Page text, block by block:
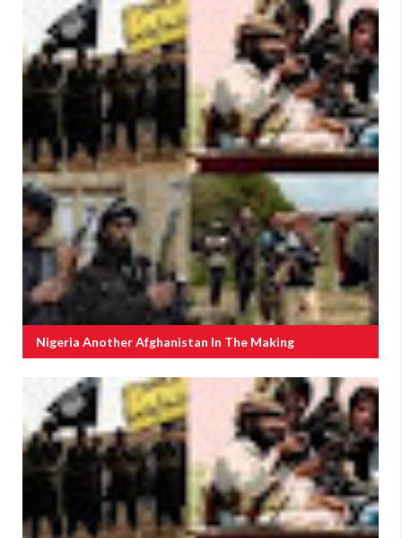
Nigeria Another Afghanistan In The Making